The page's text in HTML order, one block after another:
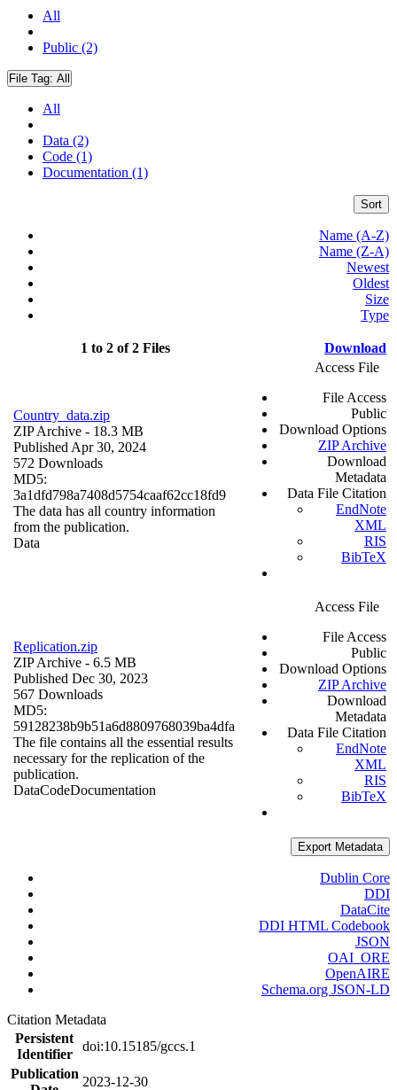
All
Public (2)
File Tag: All
All
Data (2)
Code (1)
Documentation (1)
Sort
Name (A-Z)
Name (Z-A)
Newest
Oldest
Size
Type
1 to 2 of 2 Files Download
Country_data.zip
ZIP Archive - 18.3 MB
Published Apr 30, 2024
572 Downloads
MD5:
3a1dfd798a7408d5754caaf62cc18fd9
The data has all country information
from the publication.
Data
Access File
File Access
Public
Download Options
ZIP Archive
Download
Metadata
Data File Citation
EndNote
XML
RIS
BibTeX
Replication.zip
ZIP Archive - 6.5 MB
Published Dec 30, 2023
567 Downloads
MD5:
59128238b9b51a6d8809768039ba4dfa
The file contains all the essential results
necessary for the replication of the
publication.
DataCodeDocumentation
Access File
File Access
Public
Download Options
ZIP Archive
Download
Metadata
Data File Citation
EndNote
XML
RIS
BibTeX
Export Metadata
Dublin Core
DDI
DataCite
DDI HTML Codebook
JSON
OAI_ORE
OpenAIRE
Schema.org JSON-LD
Citation Metadata
Persistent
Identifier
doi:10.15185/gccs.1
Publication
2023-12-30